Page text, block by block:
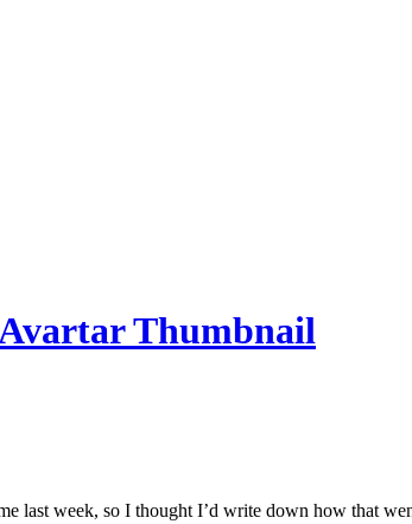
last week, so I thought I’d write down how that